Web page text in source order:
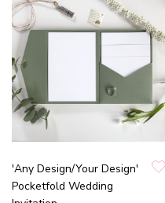
'Any Design/Your Design'
Pocketfold Wedding